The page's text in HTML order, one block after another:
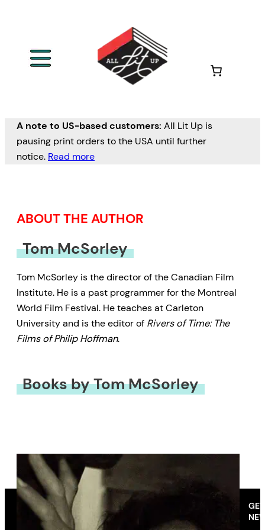
A note to US-based customers: All Lit Up is
pausing print orders to the USA until further
notice. Read more
ABOUT THE AUTHOR
Tom McSorley
Tom McSorley is the director of the Canadian Film
Institute. He is a past programmer for the Montreal
World Film Festival. He teaches at Carleton
University and is the editor of Rivers of Time: The
Films of Philip Hoffman.
Books by Tom McSorley